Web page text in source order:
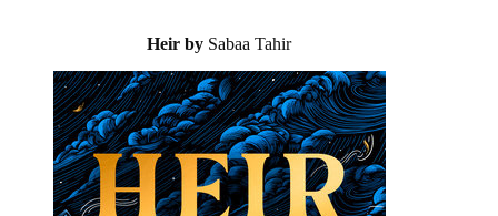
Heir by Sabaa Tahir